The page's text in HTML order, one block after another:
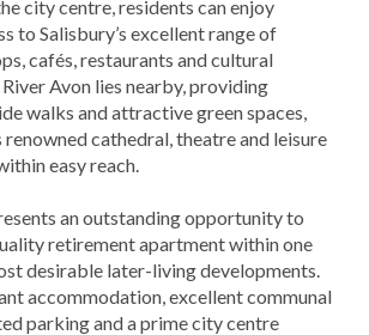
city centre, residents can enjoy
to Salisbury’s excellent range of
cafés, restaurants and cultural
Avon lies nearby, providing
walks and attractive green spaces,
renowned cathedral, theatre and leisure
easy reach.
an outstanding opportunity to
retirement apartment within one
desirable later-living developments.
accommodation, excellent communal
parking and a prime city centre